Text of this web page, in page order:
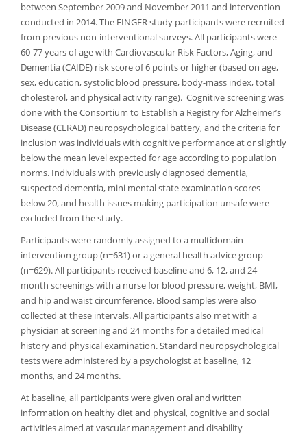
between September 2009 and November 2011 and intervention
conducted in 2014. The FINGER study participants were recruited
from previous non-interventional surveys. All participants were
60-77 years of age with Cardiovascular Risk Factors, Aging, and
Dementia (CAIDE) risk score of 6 points or higher (based on age,
sex, education, systolic blood pressure, body-mass index, total
cholesterol, and physical activity range). Cognitive screening was
done with the Consortium to Establish a Registry for Alzheimer’s
Disease (CERAD) neuropsychological battery, and the criteria for
inclusion was individuals with cognitive performance at or slightly
below the mean level expected for age according to population
norms. Individuals with previously diagnosed dementia,
suspected dementia, mini mental state examination scores
below 20, and health issues making participation unsafe were
excluded from the study.
Participants were randomly assigned to a multidomain
intervention group (n=631) or a general health advice group
(n=629). All participants received baseline and 6, 12, and 24
month screenings with a nurse for blood pressure, weight, BMI,
and hip and waist circumference. Blood samples were also
collected at these intervals. All participants also met with a
physician at screening and 24 months for a detailed medical
history and physical examination. Standard neuropsychological
tests were administered by a psychologist at baseline, 12
months, and 24 months.
At baseline, all participants were given oral and written
information on healthy diet and physical, cognitive and social
activities aimed at vascular management and disability